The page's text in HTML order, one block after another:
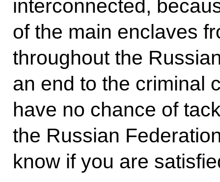
interconnected,
of the main enclaves
throughout the
an end to the criminal
have no chance of
the Russian
know if you are